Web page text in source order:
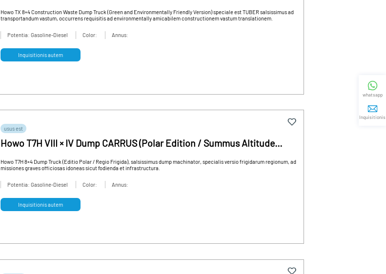
salsissimus vir vivens pro sale
Howo TX 8×4 Construction Waste Dump Truck (Green and Environmentally Friendly Version) speciale est TUBER salsissimus ad
transportandum vastum, occurrens requisitis ad environmentally amicabilem constructionem vastum translationem.
Potentia: Gasoline-Diesel Color: Annus:
Inquisitionis autem
usus est
Howo T7H VIII × IV Dump CARRUS (Polar Edition / Summus Altitude
Howo T7H 8×4 Dump Truck (Editio Polar / Regio Frigida), salsissimus dump machinator, specialis versio frigidarum regionum, ad
missiones graves officiosas idoneas sicut fodienda et infrastructura.
Potentia: Gasoline-Diesel Color: Annus:
Inquisitionis autem
whatsapp
Inquisitionis